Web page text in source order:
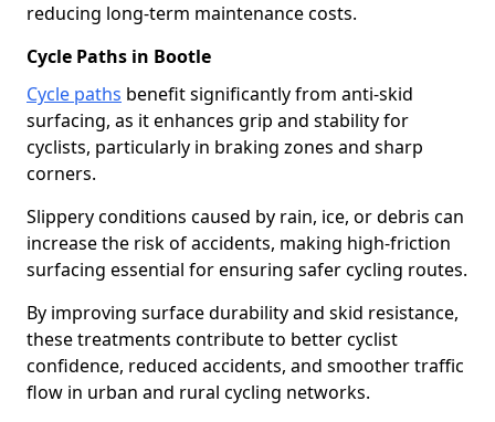
reducing long-term maintenance costs.
Cycle Paths in Bootle
Cycle paths benefit significantly from anti-skid
surfacing, as it enhances grip and stability for
cyclists, particularly in braking zones and sharp
corners.
Slippery conditions caused by rain, ice, or debris can
increase the risk of accidents, making high-friction
surfacing essential for ensuring safer cycling routes.
By improving surface durability and skid resistance,
these treatments contribute to better cyclist
confidence, reduced accidents, and smoother traffic
flow in urban and rural cycling networks.